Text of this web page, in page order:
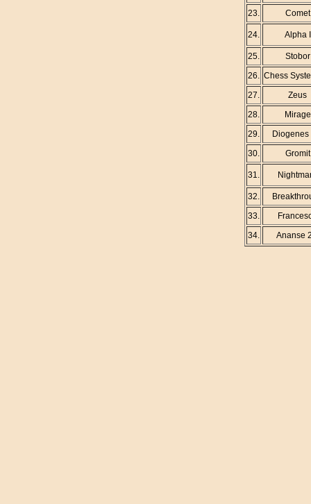
23.
Comet
24. Alpha I
25.
Stobor
26. Chess
27.
Zeus
28.
Mirage
29.
Diogenes
30.
Gromit
31.
32.
33.
34.
Ananse